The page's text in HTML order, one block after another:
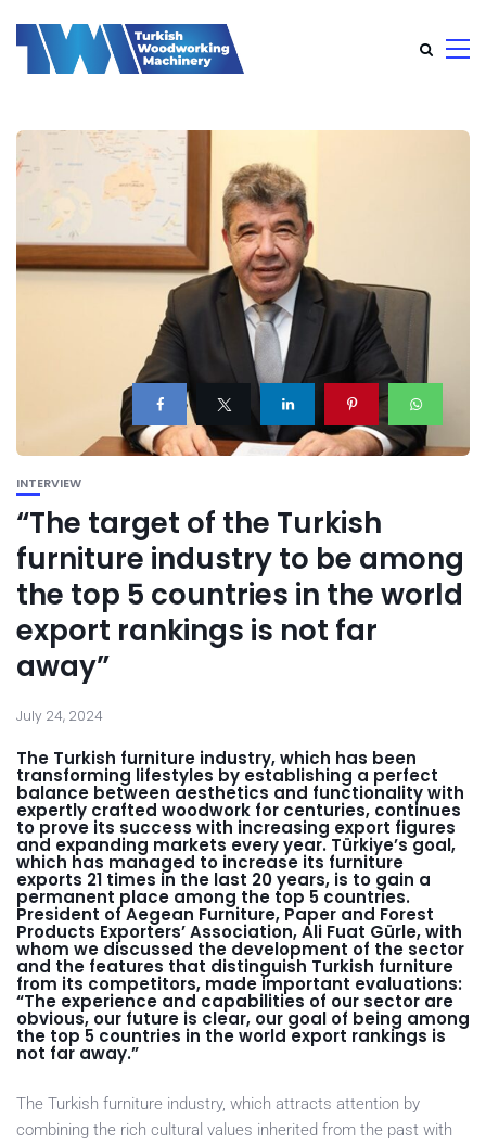
INTERVIEW
“The target of the Turkish
furniture industry to be among
the top 5 countries in the world
export rankings is not far
away”
July 24, 2024
The Turkish furniture industry, which has been
transforming lifestyles by establishing a perfect
balance between aesthetics and functionality with
expertly crafted woodwork for centuries, continues
to prove its success with increasing export figures
and expanding markets every year. Türkiye’s goal,
which has managed to increase its furniture
exports 21 times in the last 20 years, is to gain a
permanent place among the top 5 countries.
President of Aegean Furniture, Paper and Forest
Products Exporters’ Association, Ali Fuat Gürle, with
whom we discussed the development of the sector
and the features that distinguish Turkish furniture
from its competitors, made important evaluations:
“The experience and capabilities of our sector are
obvious, our future is clear, our goal of being among
the top 5 countries in the world export rankings is
not far away.”
The Turkish furniture industry, which attracts attention by
combining the rich cultural values inherited from the past with